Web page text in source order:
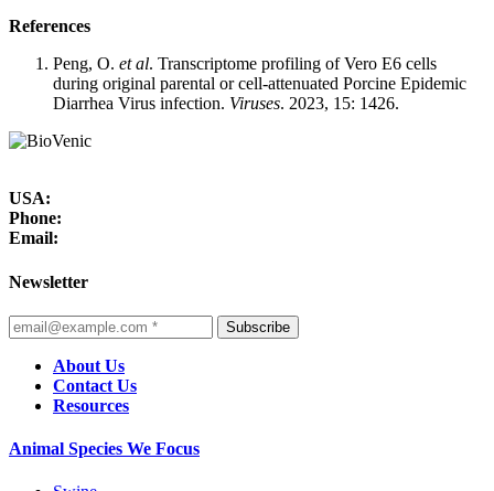
References
Peng, O. et al. Transcriptome profiling of Vero E6 cells
during original parental or cell-attenuated Porcine Epidemic
Diarrhea Virus infection. Viruses. 2023, 15: 1426.
USA:
Phone:
Email:
Newsletter
Subscribe
About Us
Contact Us
Resources
Animal Species We Focus